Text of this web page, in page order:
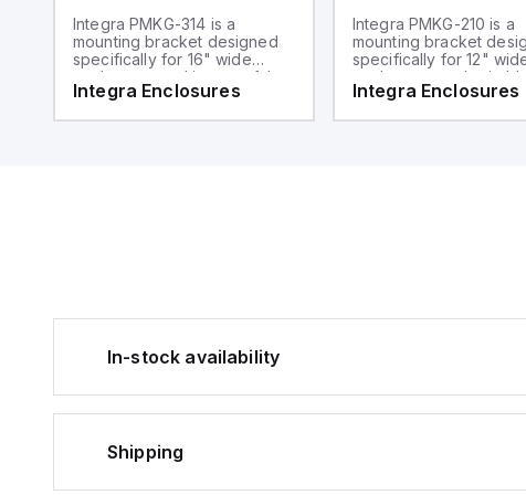
Integra PMKG-314 is a
mounting bracket designed
specifically for 16" wide
enclosures and is part of the
mounting hardware sub-
Integra Enclosures
Integra PMKG-210 is a
mounting bracket
specifically for 12"
enclosures and
2" diameter poles. It is
Integra Enclosures
In-stock availability
Shipping